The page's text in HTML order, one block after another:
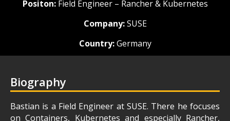
Positon: Field Engineer – Rancher & Kubernetes
Company:SUSE
Country:Germany
Biography
Bastian is a Field Engineer at SUSE. There he focuses
on Containers, Kubernetes and especially Rancher,